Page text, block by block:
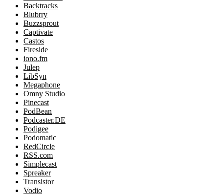
Backtracks
Blubrry
Buzzsprout
Captivate
Castos
Fireside
iono.fm
Julep
LibSyn
Megaphone
Omny Studio
Pinecast
PodBean
Podcaster.DE
Podigee
Podomatic
RedCircle
RSS.com
Simplecast
Spreaker
Transistor
Vodio